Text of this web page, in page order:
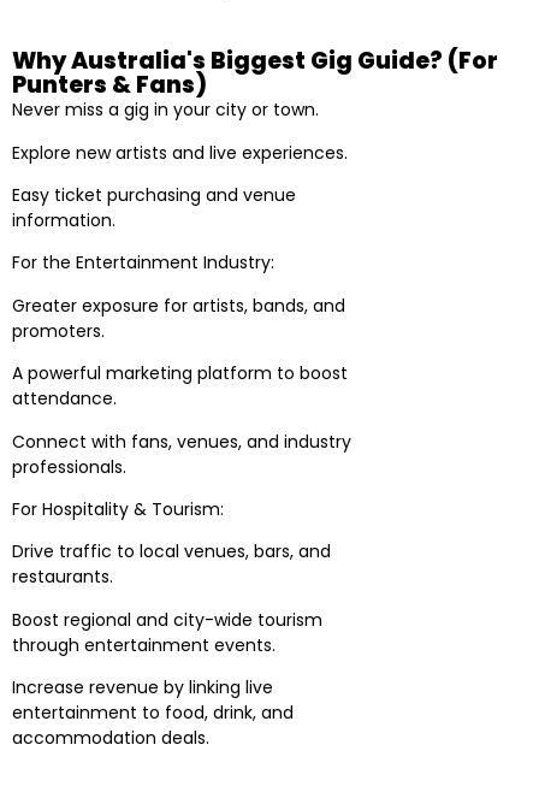
Why Australia's Biggest Gig Guide? (For
Punters & Fans)
Never miss a gig in your city or town.
Explore new artists and live experiences.
Easy ticket purchasing and venue
information.
For the Entertainment Industry:
Greater exposure for artists, bands, and
promoters.
A powerful marketing platform to boost
attendance.
Connect with fans, venues, and industry
professionals.
For Hospitality & Tourism:
Drive traffic to local venues, bars, and
restaurants.
Boost regional and city-wide tourism
through entertainment events.
Increase revenue by linking live
entertainment to food, drink, and
accommodation deals.